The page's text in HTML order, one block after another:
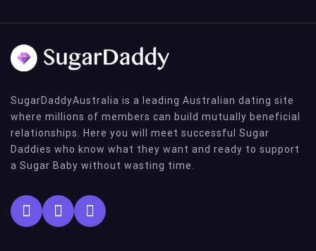
SugarDaddyAustralia is a leading Australian dating site
where millions of members can build mutually beneficial
relationships. Here you will meet successful Sugar
Daddies who know what they want and ready to support
a Sugar Baby without wasting time.